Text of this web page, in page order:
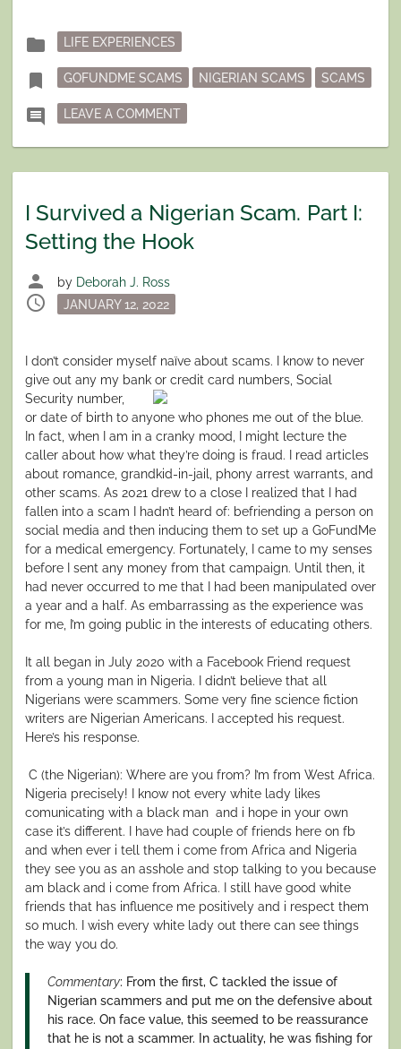
THE
STAKES”
folder
Posted
in
LIFE EXPERIENCES
bookmark Tagged
GOFUNDME SCAMS NIGERIAN SCAMS SCAMS
comment LEAVE A COMMENTON I SURVIVED A NIGERIAN SCAM.
I Survived a Nigerian Scam. Part I:
Setting the Hook
person by Deborah J. Ross
schedule
Posted
on
JANUARY 12, 2022
I don’t consider myself naïve about scams. I know to never
give out any my bank or credit card numbers, Social
Security number,
or date of birth to anyone who phones me out of the blue.
In fact, when I am in a cranky mood, I might lecture the
caller about how what they’re doing is fraud. I read articles
about romance, grandkid-in-jail, phony arrest warrants, and
other scams. As 2021 drew to a close I realized that I had
fallen into a scam I hadn’t heard of: befriending a person on
social media and then inducing them to set up a GoFundMe
for a medical emergency. Fortunately, I came to my senses
before I sent any money from that campaign. Until then, it
had never occurred to me that I had been manipulated over
a year and a half. As embarrassing as the experience was
for me, I’m going public in the interests of educating others.
It all began in July 2020 with a Facebook Friend request
from a young man in Nigeria. I didn’t believe that all
Nigerians were scammers. Some very fine science fiction
writers are Nigerian Americans. I accepted his request.
Here’s his response.
C (the Nigerian): Where are you from? I’m from West Africa.
Nigeria precisely! I know not every white lady likes
comunicating with a black man and i hope in your own
case it’s different. I have had couple of friends here on fb
and when ever i tell them i come from Africa and Nigeria
they see you as an asshole and stop talking to you because
am black and i come from Africa. I still have good white
friends that has influence me positively and i respect them
so much. I wish every white lady out there can see things
the way you do.
Commentary: From the first, C tackled the issue of
Nigerian scammers and put me on the defensive about
his race. On face value, this seemed to be reassurance
that he is not a scammer. In actuality, he was fishing for